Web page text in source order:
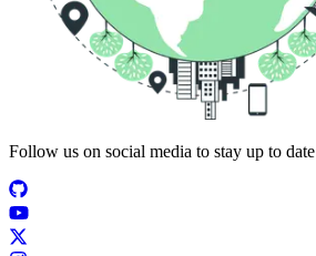
Follow us on social media to stay up to date